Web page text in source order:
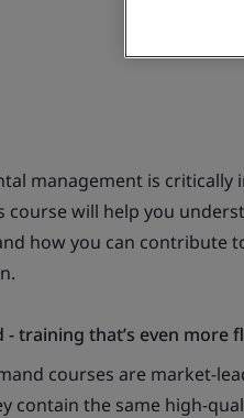
management is
course will help you
how you can contribute
- training that’s even more
courses are market-
contain the same high-